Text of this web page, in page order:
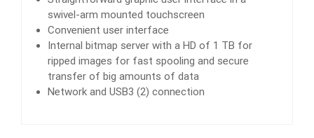
swivel-arm mounted touchscreen
Convenient user interface
Internal bitmap server with a HD of 1 TB for
ripped images for fast spooling and secure
transfer of big amounts of data
Network and USB3 (2) connection